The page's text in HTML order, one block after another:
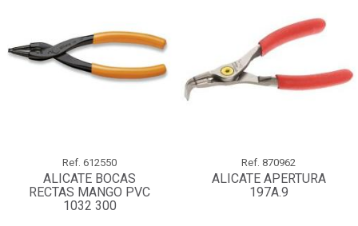
Ref. 612550
ALICATE BOCAS
RECTAS MANGO PVC
1032 300
Ref. 870962
ALICATE APERTURA
197A.9